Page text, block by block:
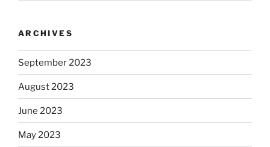
ARCHIVES
September 2023
August 2023
June 2023
May 2023